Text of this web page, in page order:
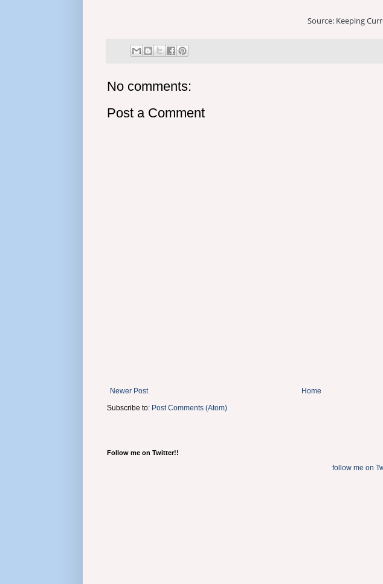
Source: Keeping
No comments:
Post a Comment
Newer Post
Home
Subscribe to: Post Comments (Atom)
Follow me on Twitter!!
follow me on